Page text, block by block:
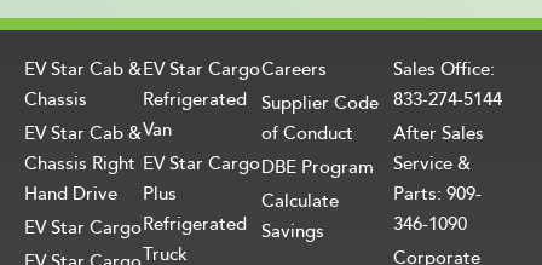
EV Star Cab &
Chassis
EV Star Cab &
Chassis Right
Hand Drive
EV Star Cargo
EV Star Cargo
Refrigerated
Van
EV Star Cargo
Plus
Refrigerated
Truck
Careers
Supplier Code
of Conduct
DBE Program
Calculate
Savings
Sales Office:
833-274-5144
After Sales
Service &
Parts: 909-
346-1090
Corporate